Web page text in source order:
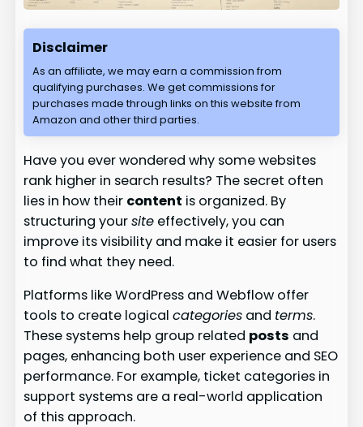
Disclaimer
As an affiliate, we may earn a commission from
qualifying purchases. We get commissions for
purchases made through links on this website from
Amazon and other third parties.
Have you ever wondered why some websites
rank higher in search results? The secret often
lies in how their content is organized. By
structuring yoursite effectively, you can
improve its visibility and make it easier for users
to find what they need.
Platforms like WordPress and Webflow offer
tools to create logicalcategories and terms.
These systems help group related posts and
pages, enhancing both user experience and SEO
performance. For example, ticket categories in
support systems are a real-world application
of this approach.